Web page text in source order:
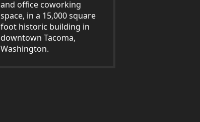
and office coworking
space, in a 15,000 square
foot historic building in
downtown Tacoma,
Washington.